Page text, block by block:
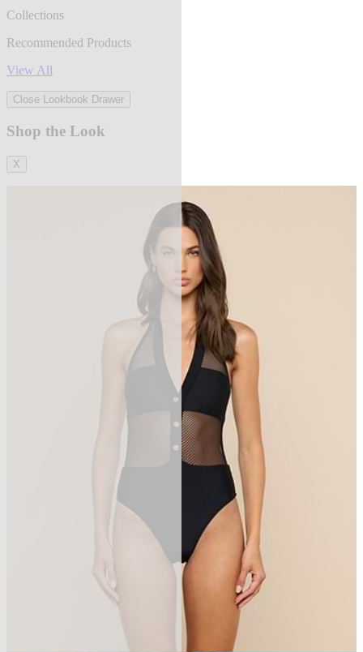
Collections
Recommended Products
View All
Close Lookbook Drawer
Shop the Look
X